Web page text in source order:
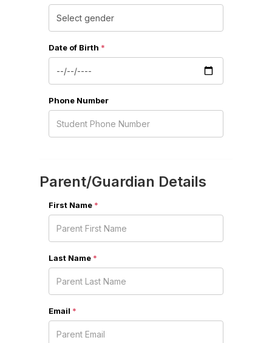
Date of Birth *
Phone Number
Parent/Guardian Details
First Name *
Last Name *
Email *